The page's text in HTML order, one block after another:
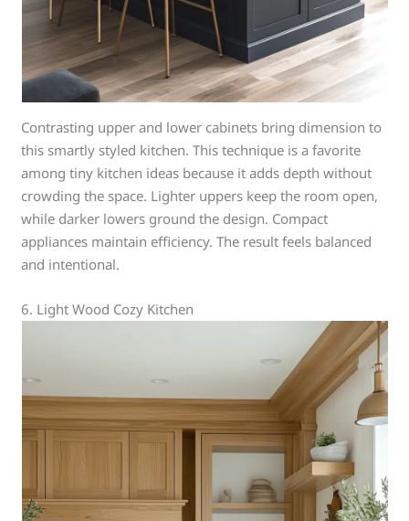
Contrasting upper and lower cabinets bring dimension to
this smartly styled kitchen. This technique is a favorite
among tiny kitchen ideas because it adds depth without
crowding the space. Lighter uppers keep the room open,
while darker lowers ground the design. Compact
appliances maintain efficiency. The result feels balanced
and intentional.
6. Light Wood Cozy Kitchen